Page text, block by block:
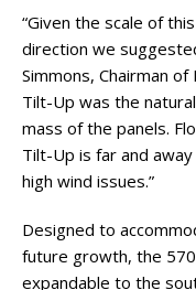
“Given the scale of
direction we
Simmons, Chairman of
Tilt-Up was the
mass of the panels.
Tilt-Up is far and
high wind issues.”
Designed to
future growth, the
expandable to the